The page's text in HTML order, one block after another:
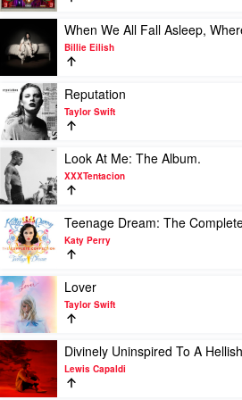
What
Get
by
Luke
Combs
Call
by
Eminem
video
When
We
All
Fall
Asleep,
Where
Do
We
Go?
by
Billie
Eilish
When We All Fall Asleep,
Billie Eilish
Play
video
Reputation
by
Taylor
Swift
Reputation
Taylor Swift
Play
video
Look
At
Me:
The
Album.
by
XXXTentacion
Look At Me: The Album.
XXXTentacion
Play
video
Teenage
Dream:
The
Complete
Confection
by
Katy
Perry
Teenage Dream: The
Katy Perry
Play
video
Lover
by
Taylor
Swift
Lover
Taylor Swift
Play
video
Divinely
Uninspired
Divinely Uninspired To A
Lewis Capaldi